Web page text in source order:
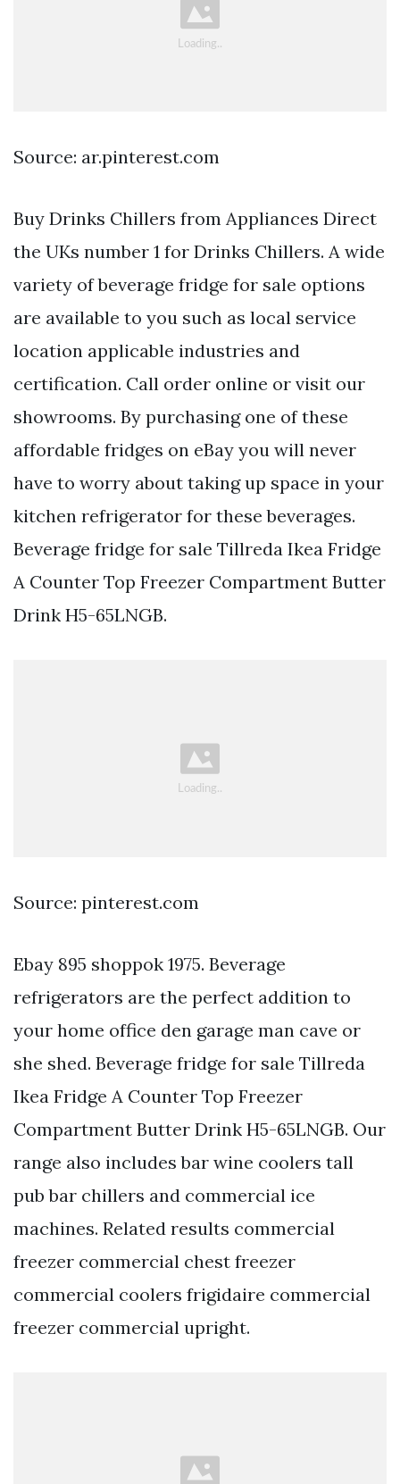
Source: ar.pinterest.com
Buy Drinks Chillers from Appliances Direct
the UKs number 1 for Drinks Chillers. A wide
variety of beverage fridge for sale options
are available to you such as local service
location applicable industries and
certification. Call order online or visit our
showrooms. By purchasing one of these
affordable fridges on eBay you will never
have to worry about taking up space in your
kitchen refrigerator for these beverages.
Beverage fridge for sale Tillreda Ikea Fridge
A Counter Top Freezer Compartment Butter
Drink H5-65LNGB.
Source: pinterest.com
Ebay 895 shoppok 1975. Beverage
refrigerators are the perfect addition to
your home office den garage man cave or
she shed. Beverage fridge for sale Tillreda
Ikea Fridge A Counter Top Freezer
Compartment Butter Drink H5-65LNGB. Our
range also includes bar wine coolers tall
pub bar chillers and commercial ice
machines. Related results commercial
freezer commercial chest freezer
commercial coolers frigidaire commercial
freezer commercial upright.